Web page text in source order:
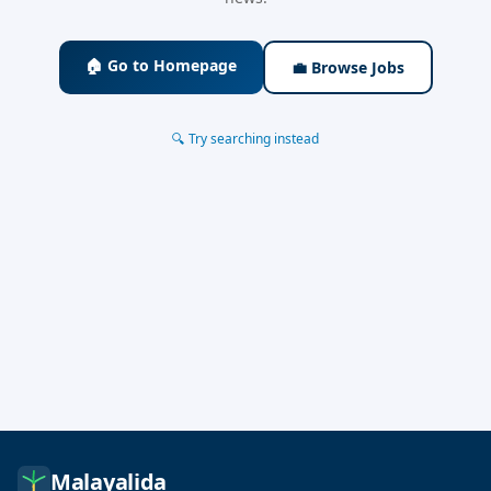
🏠 Go to Homepage 💼 Browse Jobs
🔍 Try searching instead
Malayalida